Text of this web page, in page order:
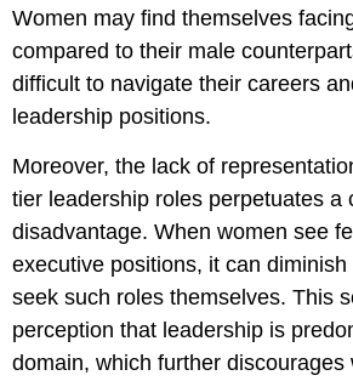
Women may find themselves
compared to their male
difficult to navigate their careers
leadership positions.
Moreover, the lack of
tier leadership roles perpetuates a
disadvantage. When women see
executive positions, it can
seek such roles themselves. This
perception that leadership is
domain, which further discourages